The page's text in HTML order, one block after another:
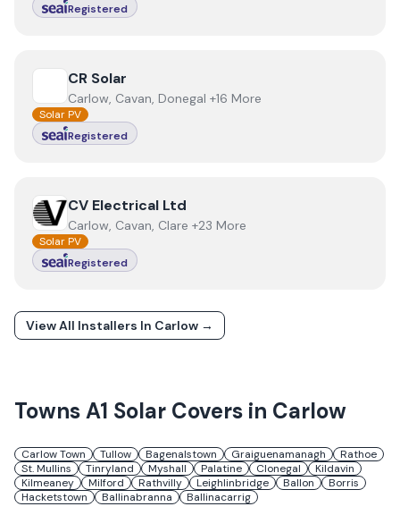
Registered
View CR Solar
CR Solar
Carlow, Cavan, Donegal +16 More
Solar PV
Registered
ViewCV Electrical Ltd
CV Electrical Ltd
Carlow, Cavan, Clare +23 More
Solar PV
Registered
View All Installers In Carlow →
TownsA1 Solar Covers in Carlow
Carlow Town Tullow Bagenalstown Graiguenamanagh
Rathoe
St. Mullins
Tinryland Myshall Palatine Clonegal
Kildavin
Kilmeaney
Milford Rathvilly Leighlinbridge Ballon
Borris
Hacketstown
Ballinabranna Ballinacarrig